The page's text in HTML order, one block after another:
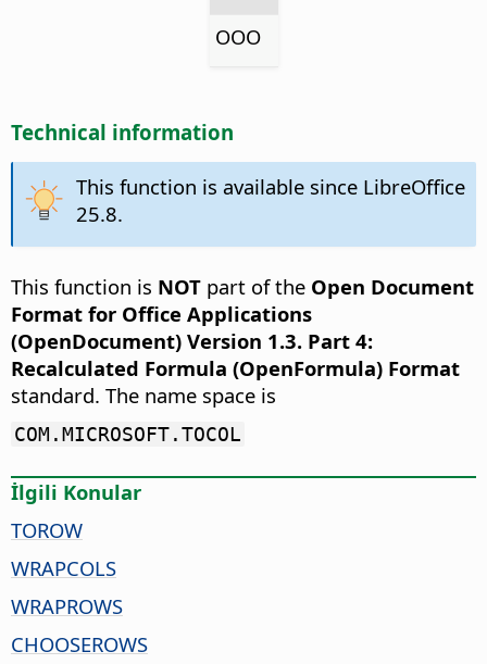
OOO
Technical information
This function is available since LibreOffice
25.8.
This function is NOT part of the Open Document
Format for Office Applications
(OpenDocument) Version 1.3. Part 4:
Recalculated Formula (OpenFormula) Format
standard. The name space is
COM.MICROSOFT.TOCOL
İlgili Konular
TOROW
WRAPCOLS
WRAPROWS
CHOOSEROWS